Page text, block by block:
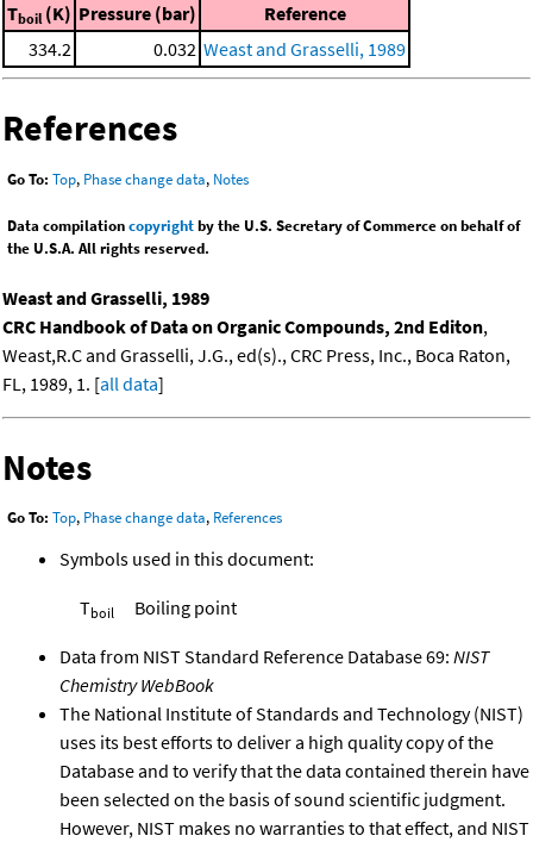
Tboil (K) Pressure (bar)
Reference
334.2
0.032 Weast and Grasselli, 1989
References
Go To: Top, Phase change data, Notes
Data compilationcopyrightby the U.S. Secretary of Commerce on behalf of
the U.S.A. All rights reserved.
Weast and Grasselli, 1989
CRC Handbook of Data on Organic Compounds, 2nd Editon,
Weast,R.C and Grasselli, J.G., ed(s)., CRC Press, Inc., Boca Raton,
FL, 1989, 1. [all data]
Notes
Go To: Top, Phase change data, References
Symbols used in this document:
Tboil Boiling point
Data from NIST Standard Reference Database 69: NIST
Chemistry WebBook
The National Institute of Standards and Technology (NIST)
uses its best efforts to deliver a high quality copy of the
Database and to verify that the data contained therein have
been selected on the basis of sound scientific judgment.
However, NIST makes no warranties to that effect, and NIST